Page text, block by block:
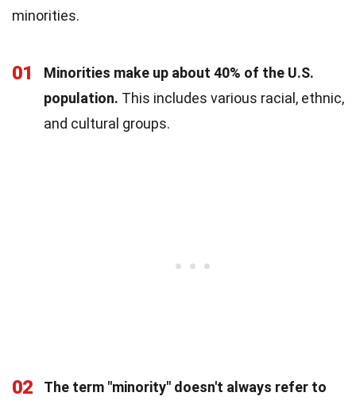
minorities.
01
Minorities make up about 40% of the U.S.
population. This includes various racial, ethnic,
and cultural groups.
02
The term "minority" doesn't always refer to